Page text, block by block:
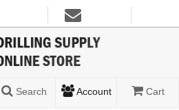
Search Account Cart